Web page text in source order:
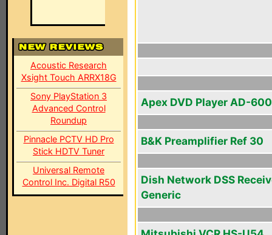
Acoustic Research
Xsight Touch ARRX18G
Sony PlayStation 3
Advanced Control
Roundup
Pinnacle PCTV HD Pro
Stick HDTV Tuner
Universal Remote
Control Inc. Digital R50
Apex DVD Player AD-
B&K Preamplifier Ref 30
Dish Network DSS
Generic